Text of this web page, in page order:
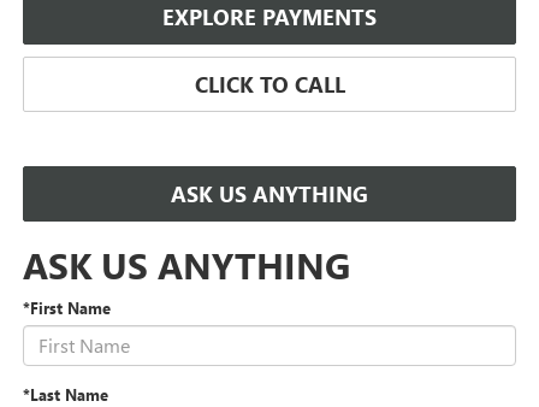
EXPLORE PAYMENTS
CLICK TO CALL
ASK US ANYTHING
ASK US ANYTHING
*First Name
*Last Name